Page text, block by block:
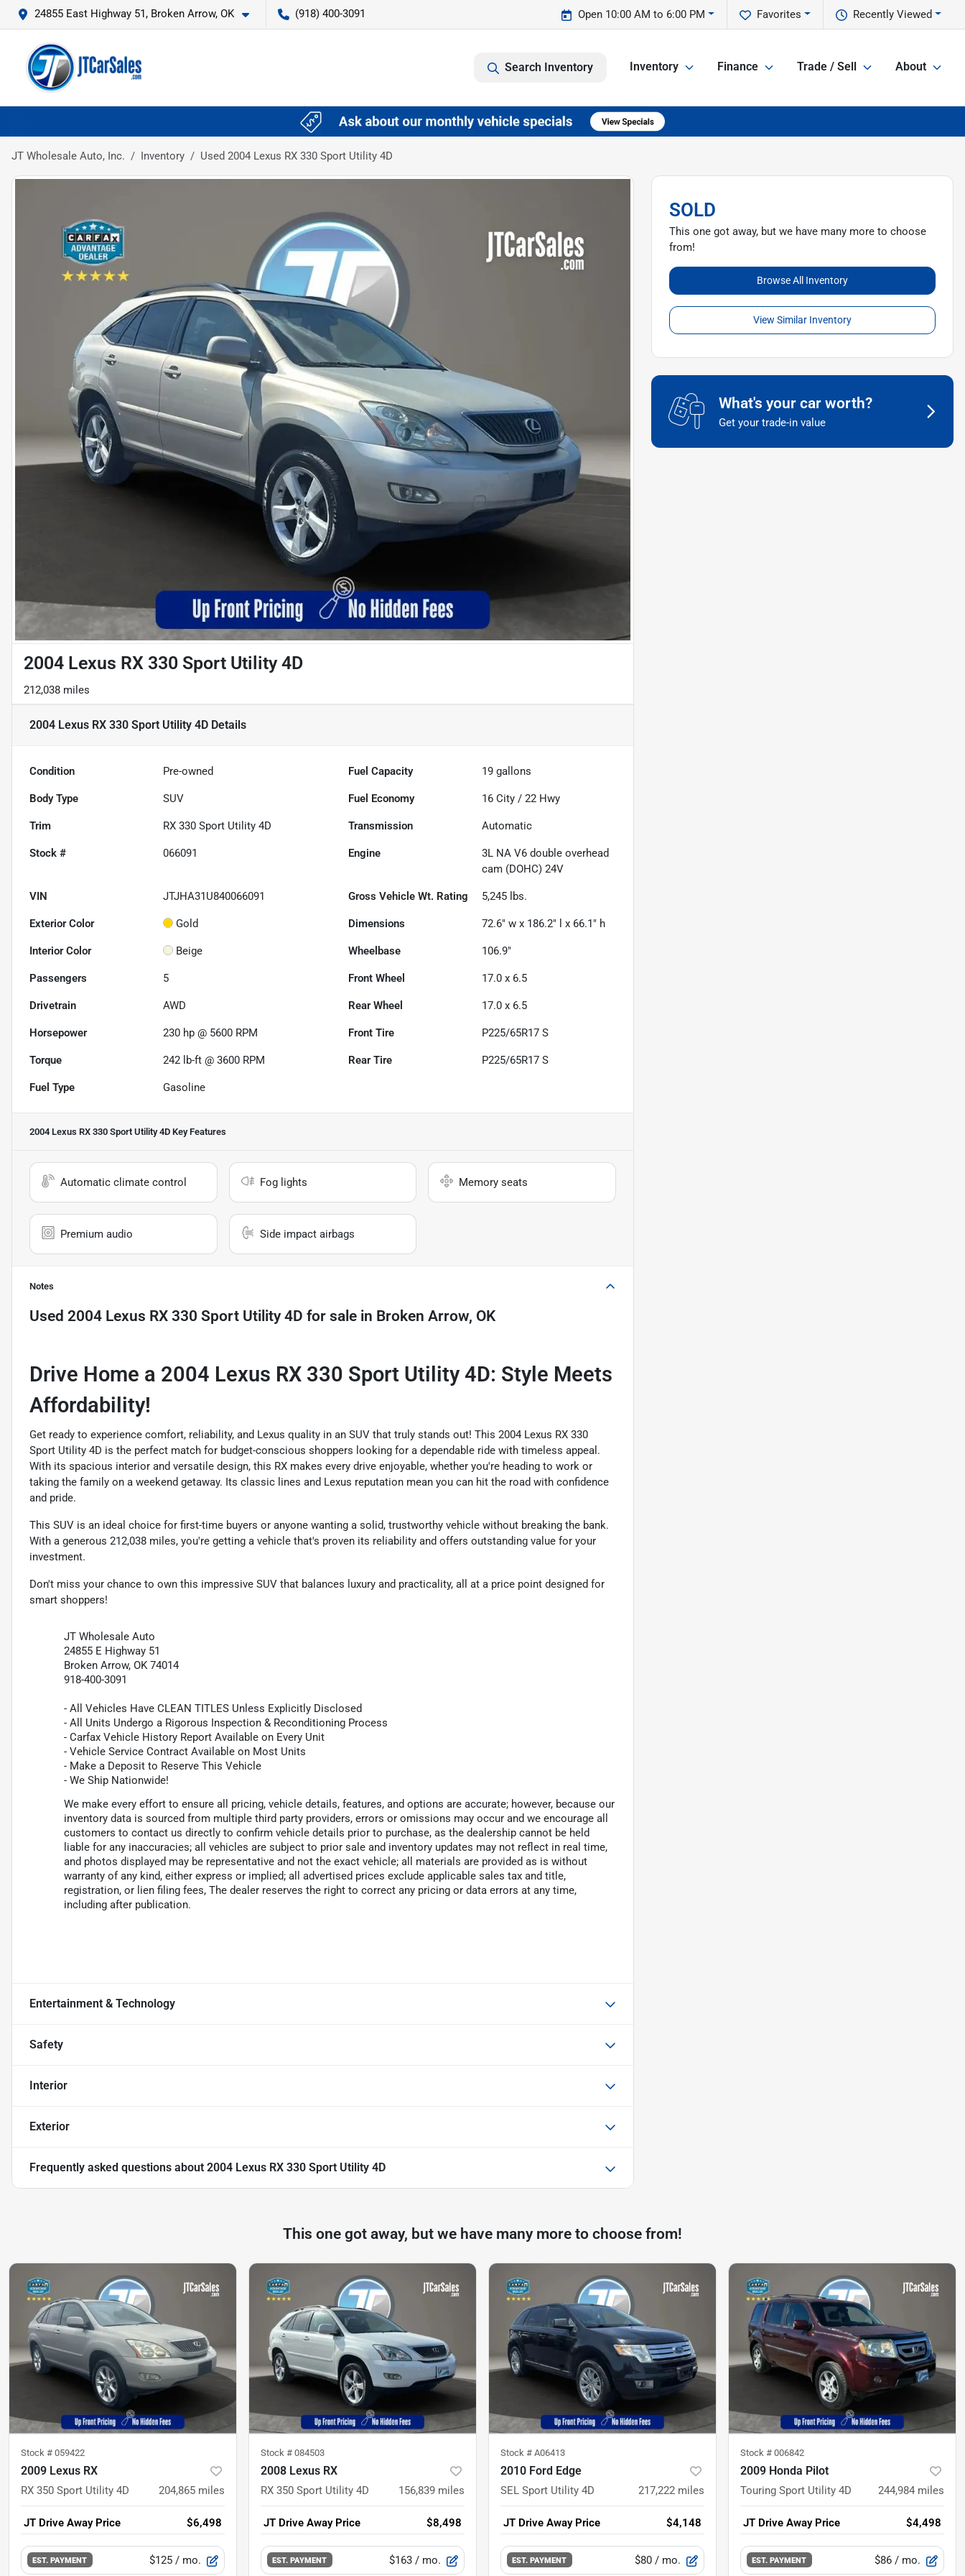
24855 East Highway 51, Broken Arrow, OK (918) 400-3091 Recently Viewed
Favorites
Open 10:00 AM to 6:00 PM
Search Inventory Inventory Finance Trade / Sell About
JT Wholesale Auto, Inc. Inventory Used 2004 Lexus RX 330 Sport Utility 4D
2004 Lexus RX 330 Sport Utility 4D
212,038 miles
2004 Lexus RX 330 Sport Utility 4D Details
Condition Pre-owned Fuel Capacity 19 gallons
Body Type SUV Fuel Economy 16 City /22 Hwy
Trim RX 330 Sport Utility 4D Transmission Automatic
Stock # 066091 Engine
3L NA V6 double overhead
cam (DOHC) 24V
VIN JTJHA31U840066091 Gross Vehicle Wt. Rating 5,245 lbs.
Exterior Color Gold Dimensions 72.6" w x 186.2" l x 66.1" h
Interior Color Beige Wheelbase 106.9"
Passengers 5 Front Wheel 17.0 x 6.5
Drivetrain AWD Rear Wheel 17.0 x 6.5
Horsepower 230 hp @ 5600 RPM Front Tire P225/65R17 S
Torque 242 lb-ft @ 3600 RPM Rear Tire P225/65R17 S
Fuel Type Gasoline
2004 Lexus RX 330 Sport Utility 4D Key Features
Automatic climate control Fog lights Memory seats
Premium audio Side impact airbags
Notes
Used 2004 Lexus RX 330 Sport Utility 4D for sale in Broken Arrow, OK
Drive Home a 2004 Lexus RX 330 Sport Utility 4D: Style Meets
Affordability!
Get ready to experience comfort, reliability, and Lexus quality in an SUV that truly stands out! This 2004 Lexus RX 330
Sport Utility 4D is the perfect match for budget-conscious shoppers looking for a dependable ride with timeless appeal.
With its spacious interior and versatile design, this RX makes every drive enjoyable, whether you're heading to work or
taking the family on a weekend getaway. Its classic lines and Lexus reputation mean you can hit the road with confidence
and pride.
This SUV is an ideal choice for first-time buyers or anyone wanting a solid, trustworthy vehicle without breaking the bank.
With a generous 212,038 miles, you're getting a vehicle that's proven its reliability and offers outstanding value for your
investment.
Don't miss your chance to own this impressive SUV that balances luxury and practicality, all at a price point designed for
smart shoppers!
JT Wholesale Auto
24855 E Highway 51
Broken Arrow, OK 74014
918-400-3091
- All Vehicles Have CLEAN TITLES Unless Explicitly Disclosed
- All Units Undergo a Rigorous Inspection & Reconditioning Process
- Carfax Vehicle History Report Available on Every Unit
- Vehicle Service Contract Available on Most Units
- Make a Deposit to Reserve This Vehicle
- We Ship Nationwide!
We make every effort to ensure all pricing, vehicle details, features, and options are accurate; however, because our
inventory data is sourced from multiple third party providers, errors or omissions may occur and we encourage all
customers to contact us directly to confirm vehicle details prior to purchase, as the dealership cannot be held
liable for any inaccuracies; all vehicles are subject to prior sale and inventory updates may not reflect in real time,
and photos displayed may be representative and not the exact vehicle; all materials are provided as is without
warranty of any kind, either express or implied; all advertised prices exclude applicable sales tax and title,
registration, or lien filing fees, The dealer reserves the right to correct any pricing or data errors at any time,
including after publication.
Entertainment & Technology
Safety
Interior
Exterior
Frequently asked questions about 2004 Lexus RX 330 Sport Utility 4D
SOLD
This one got away, but we have many more to choose
from!
Browse All Inventory
View Similar Inventory
What's your car worth?
Get your trade-in value
This one got away, but we have many more to choose from!
Stock # 059422
2009 Lexus RX
RX 350 Sport Utility 4D 204,865 miles
JT Drive Away Price $6,498
EST. PAYMENT $125 / mo.
Stock # 084503
2008 Lexus RX
RX 350 Sport Utility 4D 156,839 miles
JT Drive Away Price $8,498
EST. PAYMENT $163 / mo.
Stock # A06413
2010 Ford Edge
SEL Sport Utility 4D 217,222 miles
JT Drive Away Price $4,148
EST. PAYMENT $80 / mo.
Stock # 006842
2009 Honda Pilot
Touring Sport Utility 4D 244,984 miles
JT Drive Away Price $4,498
EST. PAYMENT $86 / mo.